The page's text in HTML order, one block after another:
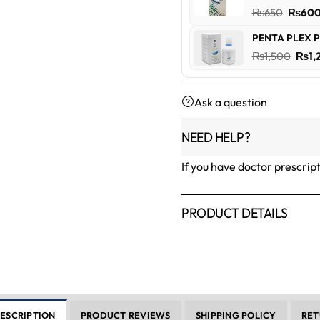
₨600.
₨650
was:
₨
PENTA PLEX
₨1,500
was:
₨
Ask a question
NEED HELP?
If you have doctor
PRODUCT DETAILS
PRODUCT REVIEWS SHIPPING POLICY